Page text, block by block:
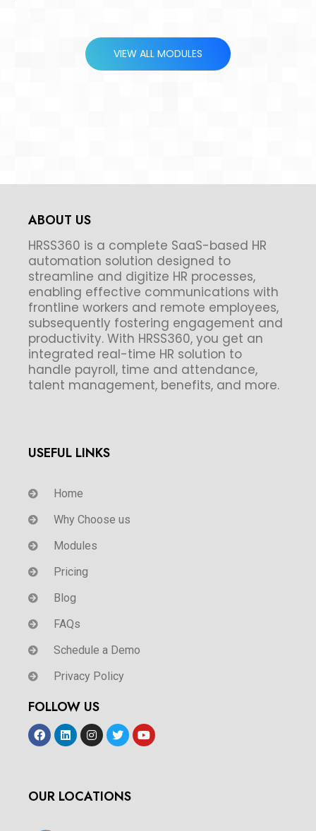
VIEW ALL MODULES
ABOUT US
HRSS360 is a complete SaaS-based HR
automation solution designed to
streamline and digitize HR processes,
enabling effective communications with
frontline workers and remote employees,
subsequently fostering engagement and
productivity. With HRSS360, you get an
integrated real-time HR solution to
handle payroll, time and attendance,
talent management, benefits, and more.
USEFUL LINKS
Home
Why Choose us
Modules
Pricing
Blog
FAQs
Schedule a Demo
Privacy Policy
FOLLOW US
OUR LOCATIONS